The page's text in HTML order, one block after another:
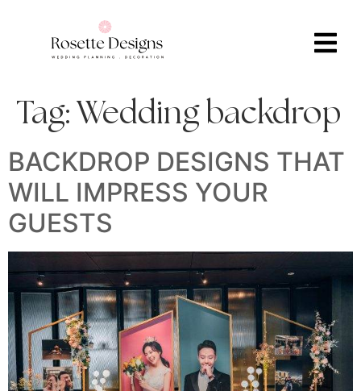
Tag: Wedding backdrop
BACKDROP DESIGNS THAT
WILL IMPRESS YOUR
GUESTS